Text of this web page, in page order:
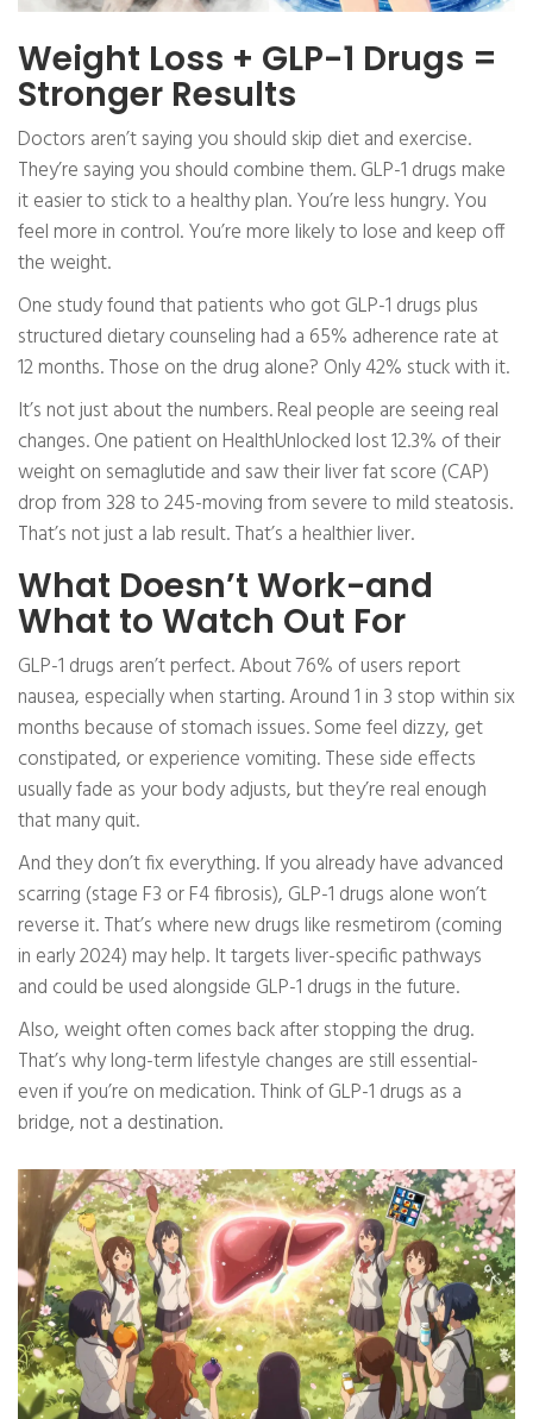
Weight Loss + GLP-1 Drugs =
Stronger Results
Doctors aren’t saying you should skip diet and exercise.
They’re saying you should combine them. GLP-1 drugs make
it easier to stick to a healthy plan. You’re less hungry. You
feel more in control. You’re more likely to lose and keep off
the weight.
One study found that patients who got GLP-1 drugs plus
structured dietary counseling had a 65% adherence rate at
12 months. Those on the drug alone? Only 42% stuck with it.
It’s not just about the numbers. Real people are seeing real
changes. One patient on HealthUnlocked lost 12.3% of their
weight on semaglutide and saw their liver fat score (CAP)
drop from 328 to 245-moving from severe to mild steatosis.
That’s not just a lab result. That’s a healthier liver.
What Doesn’t Work-and
What to Watch Out For
GLP-1 drugs aren’t perfect. About 76% of users report
nausea, especially when starting. Around 1 in 3 stop within six
months because of stomach issues. Some feel dizzy, get
constipated, or experience vomiting. These side effects
usually fade as your body adjusts, but they’re real enough
that many quit.
And they don’t fix everything. If you already have advanced
scarring (stage F3 or F4 fibrosis), GLP-1 drugs alone won’t
reverse it. That’s where new drugs like resmetirom (coming
in early 2024) may help. It targets liver-specific pathways
and could be used alongside GLP-1 drugs in the future.
Also, weight often comes back after stopping the drug.
That’s why long-term lifestyle changes are still essential-
even if you’re on medication. Think of GLP-1 drugs as a
bridge, not a destination.